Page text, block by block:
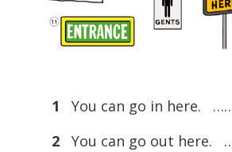
1
You can go in here.
2
You can go out here.